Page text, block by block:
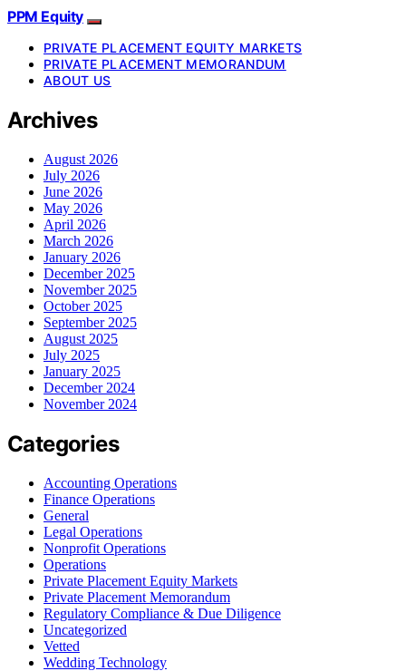
PPM Equity
PRIVATE PLACEMENT EQUITY MARKETS
PRIVATE PLACEMENT MEMORANDUM
ABOUT US
Archives
August 2026
July 2026
June 2026
May 2026
April 2026
March 2026
January 2026
December 2025
November 2025
October 2025
September 2025
August 2025
July 2025
January 2025
December 2024
November 2024
Categories
Accounting Operations
Finance Operations
General
Legal Operations
Nonprofit Operations
Operations
Private Placement Equity Markets
Private Placement Memorandum
Regulatory Compliance & Due Diligence
Uncategorized
Vetted
Wedding Technology